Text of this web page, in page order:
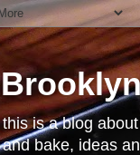
this is a blog
and bake, ideas